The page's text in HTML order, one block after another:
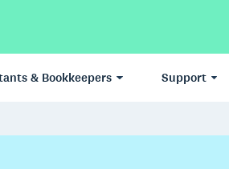
& Bookkeepers Support